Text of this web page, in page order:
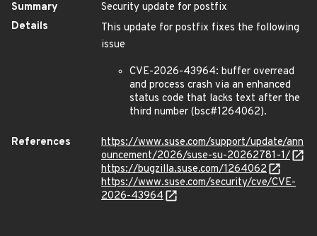
Summary
Security update for postfix
Details
This update for postfix fixes the following
issue
CVE-2026-43964: buffer overread
and process crash via an enhanced
status code that lacks text after the
third number (bsc#1264062).
References
https://www.suse.com/support/update/ann
ouncement/2026/suse-su-20262781-1/
https://bugzilla.suse.com/1264062
https://www.suse.com/security/cve/CVE-
2026-43964